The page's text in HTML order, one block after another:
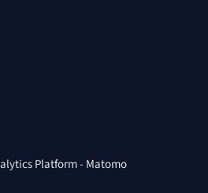
Platform - Matomo